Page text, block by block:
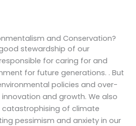
and Conservation?
stewardship of our
for caring for and
for future generations. . But
policies and over-
and growth. We also
of climate
pessimism and anxiety in our